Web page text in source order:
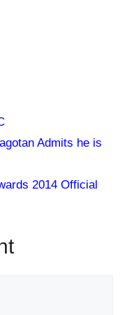
Admits he is
2014 Official